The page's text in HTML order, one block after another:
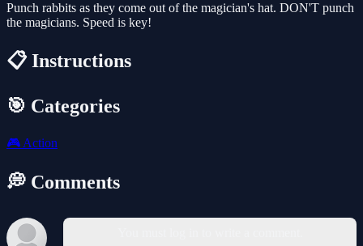
Punch rabbits as they come out of the magician's hat. DON'T punch
the magicians. Speed is key!
📋 Instructions
🎯 Categories
🎮 Action
💭 Comments